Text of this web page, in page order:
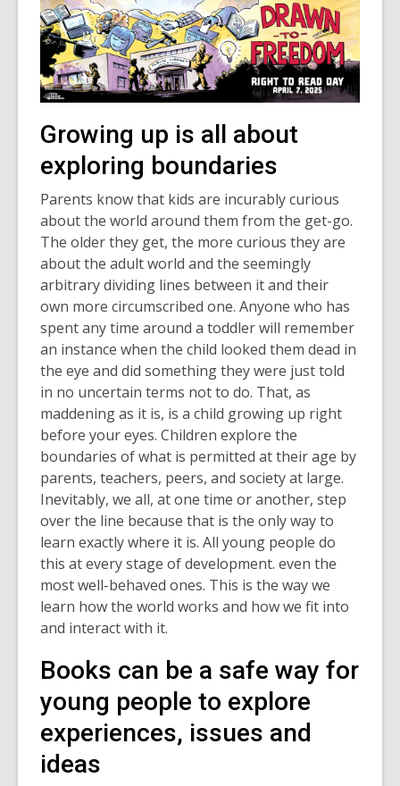
Growing up is all about
exploring boundaries
Parents know that kids are incurably curious
about the world around them from the get-go.
The older they get, the more curious they are
about the adult world and the seemingly
arbitrary dividing lines between it and their
own more circumscribed one. Anyone who has
spent any time around a toddler will remember
an instance when the child looked them dead in
the eye and did something they were just told
in no uncertain terms not to do. That, as
maddening as it is, is a child growing up right
before your eyes. Children explore the
boundaries of what is permitted at their age by
parents, teachers, peers, and society at large.
Inevitably, we all, at one time or another, step
over the line because that is the only way to
learn exactly where it is. All young people do
this at every stage of development. even the
most well-behaved ones. This is the way we
learn how the world works and how we fit into
and interact with it.
Books can be a safe way for
young people to explore
experiences, issues and
ideas